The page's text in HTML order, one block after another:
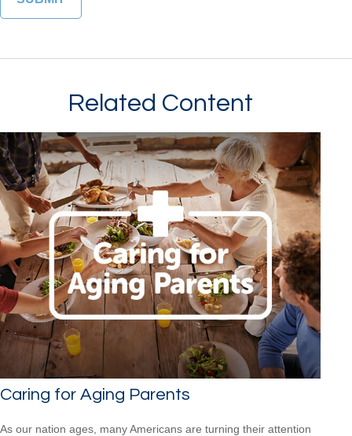
Related Content
Caring for Aging Parents
As our nation ages, many Americans are turning their attention